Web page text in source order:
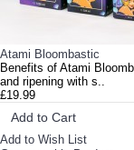
Atami Bloombastic
Benefits of Atami
and ripening with s..
£19.99
Add to Cart
Add to Wish List